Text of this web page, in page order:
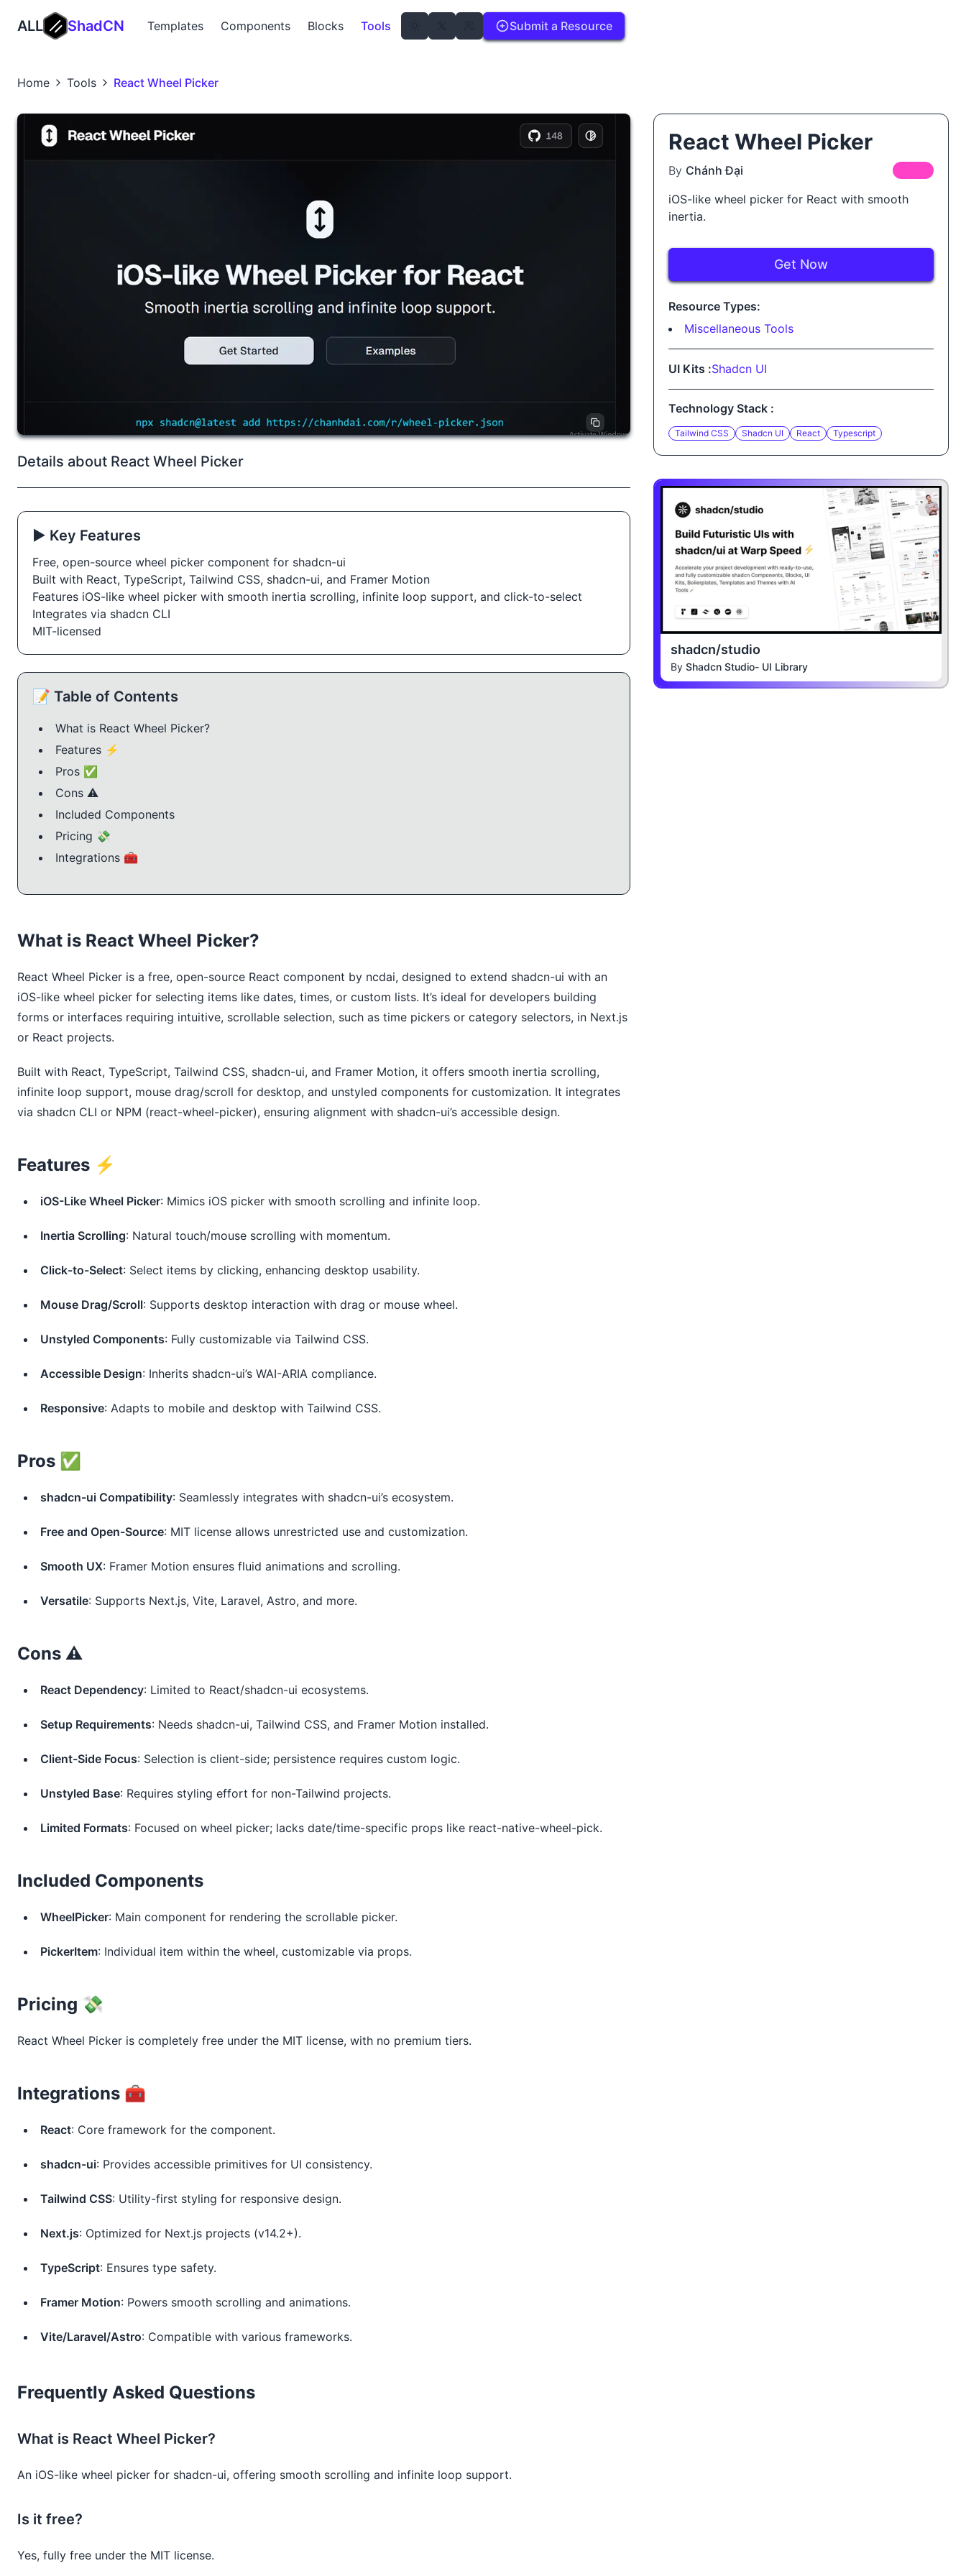
ALL ShadCN Templates Components Blocks Tools Submit a Resource
Home Tools React Wheel Picker
Details about React Wheel Picker
▶️ Key Features
Free, open-source wheel picker component for shadcn-ui
Built with React, TypeScript, Tailwind CSS, shadcn-ui, and Framer Motion
Features iOS-like wheel picker with smooth inertia scrolling, infinite loop support, and click-to-select
Integrates via shadcn CLI
MIT-licensed
📝 Table of Contents
What is React Wheel Picker?
Features ⚡️
Pros ✅
Cons ⚠️
Included Components
Pricing 💸
Integrations 🧰
What is React Wheel Picker?
React Wheel Picker is a free, open-source React component by ncdai, designed to extend shadcn-ui with an
iOS-like wheel picker for selecting items like dates, times, or custom lists. It’s ideal for developers building
forms or interfaces requiring intuitive, scrollable selection, such as time pickers or category selectors, in Next.js
or React projects.
Built with React, TypeScript, Tailwind CSS, shadcn-ui, and Framer Motion, it offers smooth inertia scrolling,
infinite loop support, mouse drag/scroll for desktop, and unstyled components for customization. It integrates
via shadcn CLI or NPM (react-wheel-picker), ensuring alignment with shadcn-ui’s accessible design.
Features ⚡️
iOS-Like Wheel Picker: Mimics iOS picker with smooth scrolling and infinite loop.
Inertia Scrolling: Natural touch/mouse scrolling with momentum.
Click-to-Select: Select items by clicking, enhancing desktop usability.
Mouse Drag/Scroll: Supports desktop interaction with drag or mouse wheel.
Unstyled Components: Fully customizable via Tailwind CSS.
Accessible Design: Inherits shadcn-ui’s WAI-ARIA compliance.
Responsive: Adapts to mobile and desktop with Tailwind CSS.
Pros ✅
shadcn-ui Compatibility: Seamlessly integrates with shadcn-ui’s ecosystem.
Free and Open-Source: MIT license allows unrestricted use and customization.
Smooth UX: Framer Motion ensures fluid animations and scrolling.
Versatile: Supports Next.js, Vite, Laravel, Astro, and more.
Cons ⚠️
React Dependency: Limited to React/shadcn-ui ecosystems.
Setup Requirements: Needs shadcn-ui, Tailwind CSS, and Framer Motion installed.
Client-Side Focus: Selection is client-side; persistence requires custom logic.
Unstyled Base: Requires styling effort for non-Tailwind projects.
Limited Formats: Focused on wheel picker; lacks date/time-specific props like react-native-wheel-pick.
Included Components
WheelPicker: Main component for rendering the scrollable picker.
PickerItem: Individual item within the wheel, customizable via props.
Pricing 💸
React Wheel Picker is completely free under the MIT license, with no premium tiers.
Integrations 🧰
React: Core framework for the component.
shadcn-ui: Provides accessible primitives for UI consistency.
Tailwind CSS: Utility-first styling for responsive design.
Next.js: Optimized for Next.js projects (v14.2+).
TypeScript: Ensures type safety.
Framer Motion: Powers smooth scrolling and animations.
Vite/Laravel/Astro: Compatible with various frameworks.
Frequently Asked Questions
What is React Wheel Picker?
An iOS-like wheel picker for shadcn-ui, offering smooth scrolling and infinite loop support.
Is it free?
Yes, fully free under the MIT license.
React Wheel Picker
By Chánh Đại
iOS-like wheel picker for React with smooth
inertia.
Get Now
Resource Types:
Miscellaneous Tools
UI Kits :Shadcn UI
Technology Stack :
Tailwind CSS Shadcn UI React Typescript
shadcn/studio
ByShadcn Studio- UI Library